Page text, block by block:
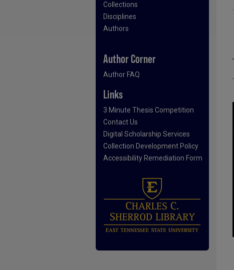
Collections
Disciplines
Authors
Author Corner
Author FAQ
Links
3 Minute Thesis Competition
Contact Us
Digital Scholarship Services
Collection Development Policy
Accessibility Remediation Form